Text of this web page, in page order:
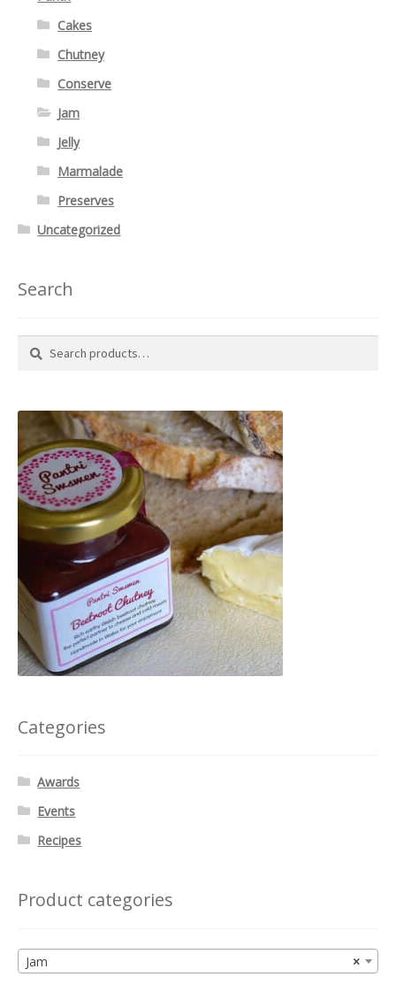
Cakes
Chutney
Conserve
Jam
Jelly
Marmalade
Preserves
Uncategorized
Search
Search
Search
Categories
Awards
Events
Recipes
Product categories
×
Jam